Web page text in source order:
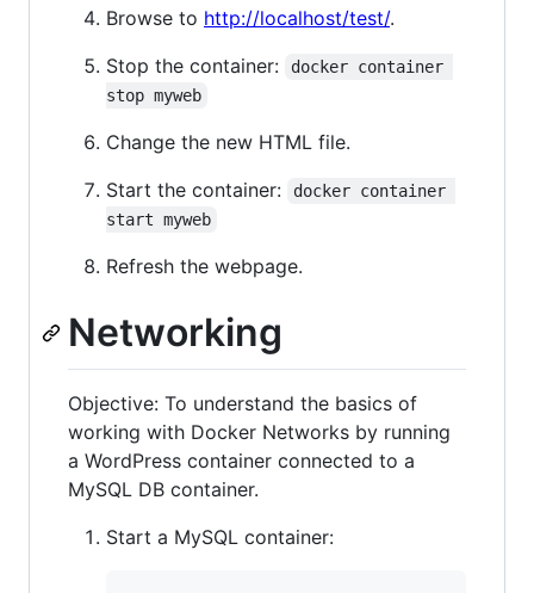
Browse to http://localhost/test/.
Stop the container:
docker container
stop myweb
Change the new HTML file.
Start the container:
docker container
start myweb
Refresh the webpage.
Networking
Objective: To understand the basics of
working with Docker Networks by running
a WordPress container connected to a
MySQL DB container.
Start a MySQL container: